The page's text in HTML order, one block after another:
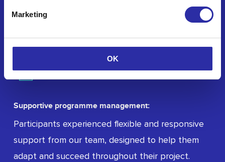
Marketing
OK
with early-stage innovation and collaborative
Supportive programme management:
Participants experienced flexible and responsive
support from our team, designed to help them
adapt and succeed throughout their project.